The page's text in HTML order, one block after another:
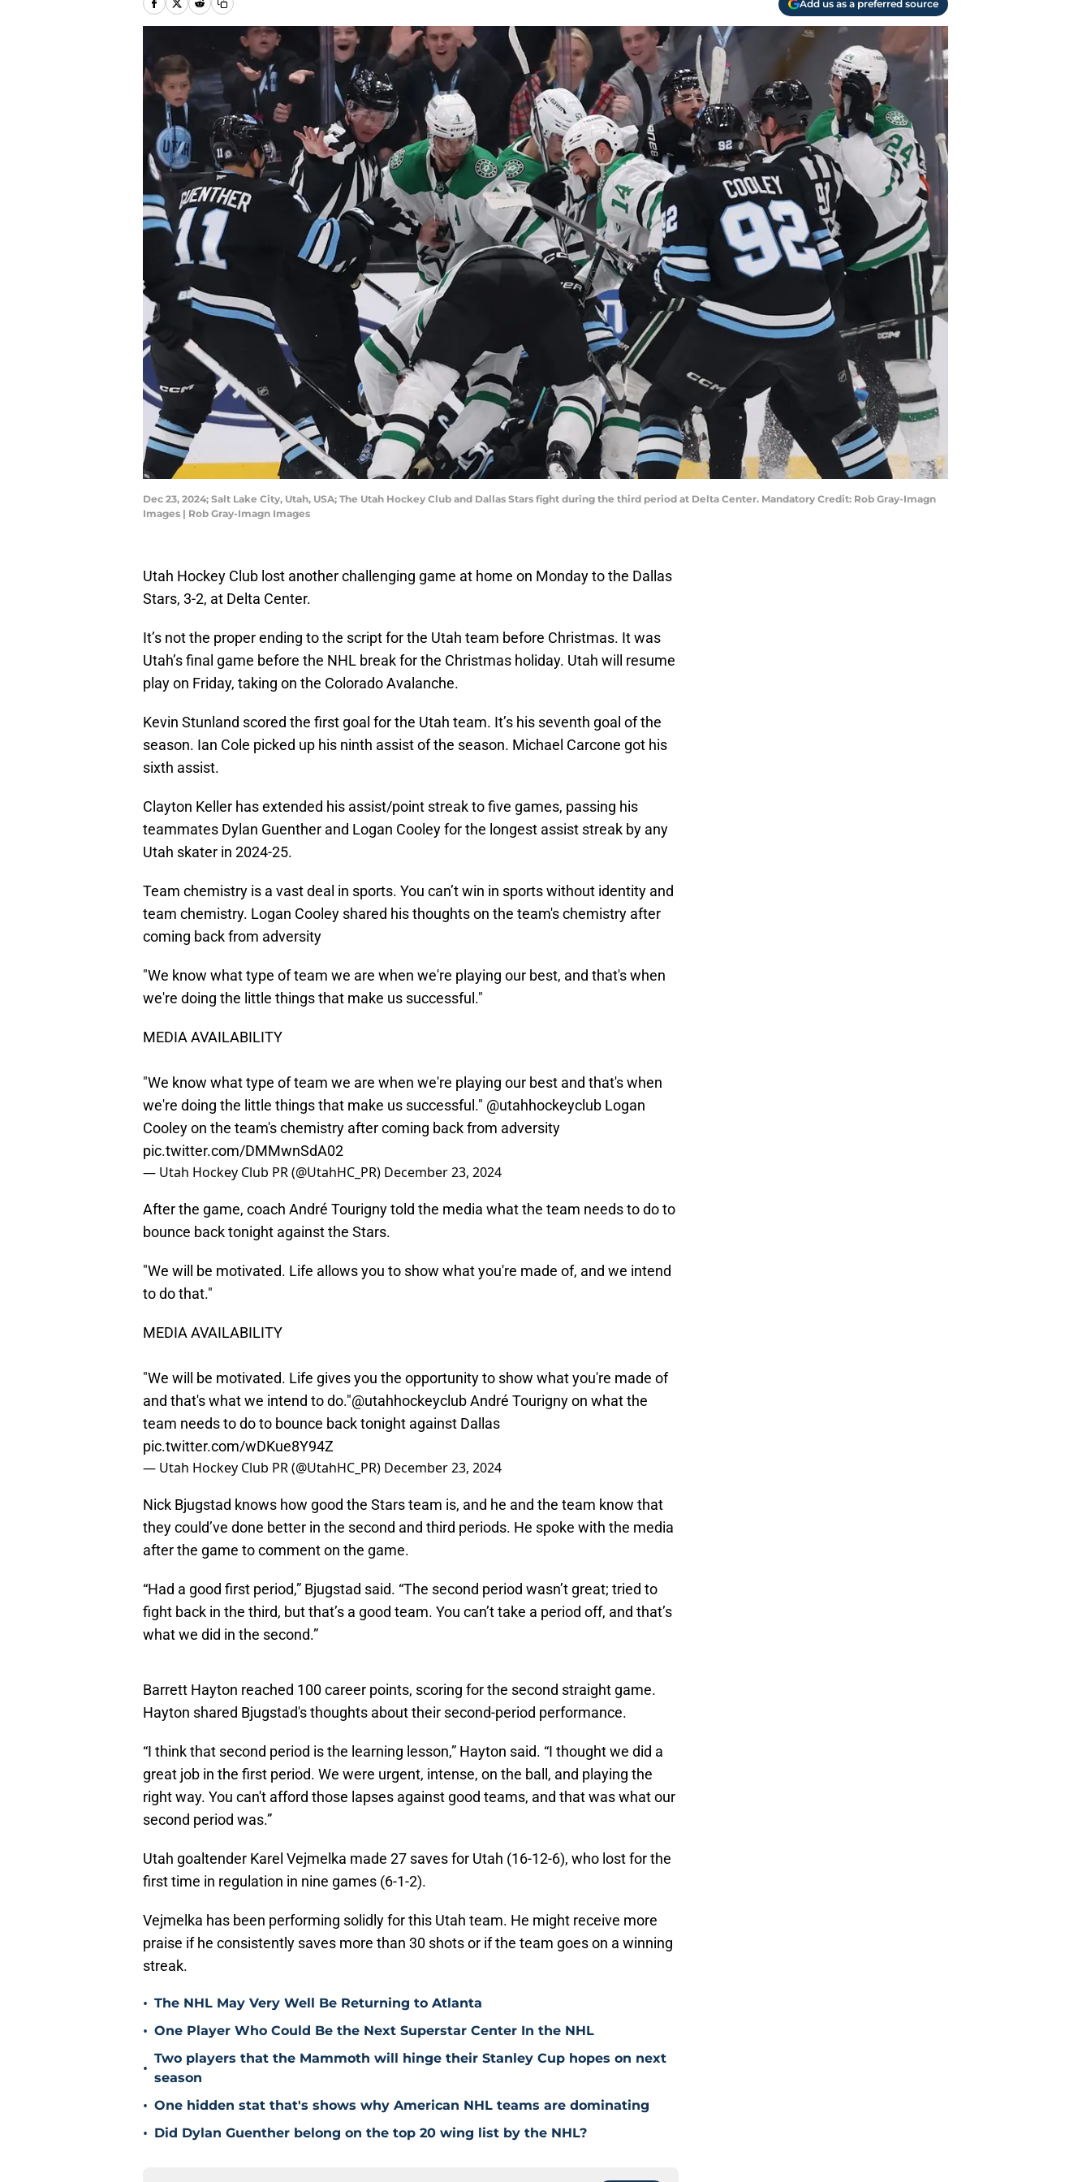
Add us as a preferred source
Dec 23, 2024; Salt Lake City, Utah, USA; The Utah Hockey Club and Dallas Stars fight during the third period at Delta Center. Mandatory Credit: Rob Gray-Imagn
Images | Rob Gray-Imagn Images
Utah Hockey Club lost another challenging game at home on Monday to the Dallas
Stars, 3-2, at Delta Center.
It’s not the proper ending to the script for the Utah team before Christmas. It was
Utah’s final game before the NHL break for the Christmas holiday. Utah will resume
play on Friday, taking on the Colorado Avalanche.
Kevin Stunland scored the first goal for the Utah team. It’s his seventh goal of the
season. Ian Cole picked up his ninth assist of the season. Michael Carcone got his
sixth assist.
Clayton Keller has extended his assist/point streak to five games, passing his
teammates Dylan Guenther and Logan Cooley for the longest assist streak by any
Utah skater in 2024-25.
Team chemistry is a vast deal in sports. You can’t win in sports without identity and
team chemistry. Logan Cooley shared his thoughts on the team's chemistry after
coming back from adversity
"We know what type of team we are when we're playing our best, and that's when
we're doing the little things that make us successful."
MEDIA AVAILABILITY
"We know what type of team we are when we're playing our best and that's when
we're doing the little things that make us successful." @utahhockeyclub Logan
Cooley on the team's chemistry after coming back from adversity
pic.twitter.com/DMMwnSdA02
— Utah Hockey Club PR (@UtahHC_PR) December 23, 2024
After the game, coach André Tourigny told the media what the team needs to do to
bounce back tonight against the Stars.
"We will be motivated. Life allows you to show what you're made of, and we intend
to do that."
MEDIA AVAILABILITY
"We will be motivated. Life gives you the opportunity to show what you're made of
and that's what we intend to do."@utahhockeyclubAndré Tourigny on what the
team needs to do to bounce back tonight against Dallas
pic.twitter.com/wDKue8Y94Z
— Utah Hockey Club PR (@UtahHC_PR) December 23, 2024
Nick Bjugstad knows how good the Stars team is, and he and the team know that
they could’ve done better in the second and third periods. He spoke with the media
after the game to comment on the game.
“Had a good first period,” Bjugstad said. “The second period wasn’t great; tried to
fight back in the third, but that’s a good team. You can’t take a period off, and that’s
what we did in the second.”
Barrett Hayton reached 100 career points, scoring for the second straight game.
Hayton shared Bjugstad's thoughts about their second-period performance.
“I think that second period is the learning lesson,” Hayton said. “I thought we did a
great job in the first period. We were urgent, intense, on the ball, and playing the
right way. You can't afford those lapses against good teams, and that was what our
second period was.”
Utah goaltender Karel Vejmelka made 27 saves for Utah (16-12-6), who lost for the
first time in regulation in nine games (6-1-2).
Vejmelka has been performing solidly for this Utah team. He might receive more
praise if he consistently saves more than 30 shots or if the team goes on a winning
streak.
• The NHL May Very Well Be Returning to Atlanta
• One Player Who Could Be the Next Superstar Center In the NHL
•
Two players that the Mammoth will hinge their Stanley Cup hopes on next
season
• One hidden stat that's shows why American NHL teams are dominating
• Did Dylan Guenther belong on the top 20 wing list by the NHL?